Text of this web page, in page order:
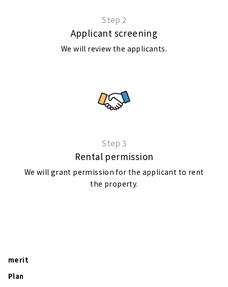
Step 2
Applicant screening
We will review the applicants.
Step 3
Rental permission
We will grant permission for the applicant to rent
the property.
merit
Plan